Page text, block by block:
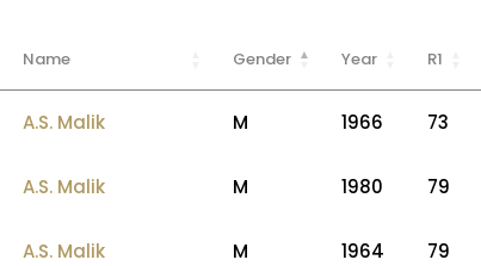
Name Gender Year R1
A.S. Malik M 1966 73
A.S. Malik M 1980 79
A.S. Malik M 1964 79